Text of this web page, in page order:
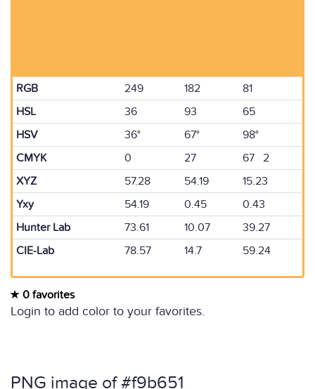
RGB 249 182
81
HSL
36 93
65
HSV
36° 67°
98°
CMYK
0 27
67 2
XYZ
57.28 54.19
15.23
Yxy
54.19 0.45
0.43
Hunter Lab
73.61 10.07
39.27
CIE-Lab
78.57 14.7 59.24
0 favorites
Login to add color to your favorites.
PNG image of #f9b651